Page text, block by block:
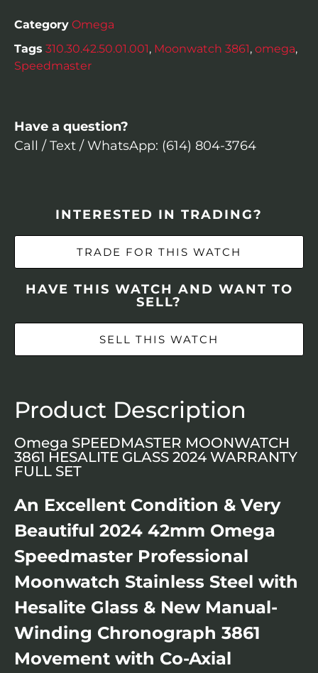
Category Omega
Tags 310.30.42.50.01.001, Moonwatch 3861, omega,
Speedmaster
Have a question?
Call / Text / WhatsApp: (614) 804-3764
INTERESTED IN TRADING?
TRADE FOR THIS WATCH
HAVE THIS WATCH AND WANT TO
SELL?
SELL THIS WATCH
Product Description
Omega SPEEDMASTER MOONWATCH
3861 HESALITE GLASS 2024 WARRANTY
FULL SET
An Excellent Condition & Very
Beautiful 2024 42mm Omega
Speedmaster Professional
Moonwatch Stainless Steel with
Hesalite Glass & New Manual-
Winding Chronograph 3861
Movement with Co-Axial